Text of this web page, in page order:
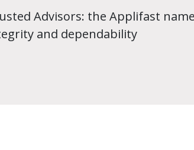
Advisors: the Applifast
and dependability